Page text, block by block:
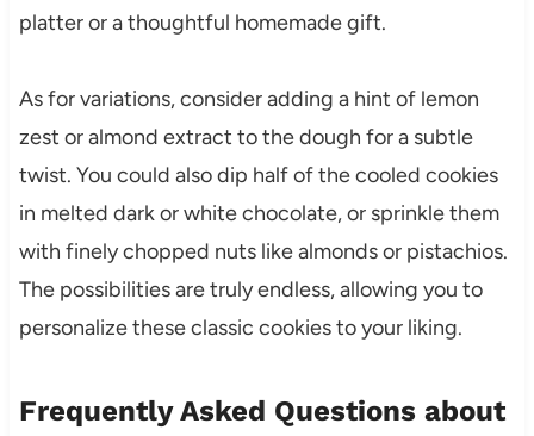
platter or a thoughtful homemade gift.
As for variations, consider adding a hint of lemon
zest or almond extract to the dough for a subtle
twist. You could also dip half of the cooled cookies
in melted dark or white chocolate, or sprinkle them
with finely chopped nuts like almonds or pistachios.
The possibilities are truly endless, allowing you to
personalize these classic cookies to your liking.
Frequently Asked Questions about